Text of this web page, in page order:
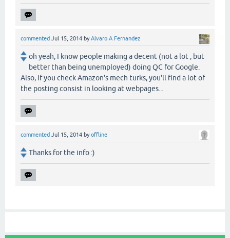
commented Jul 15, 2014 byAlvaro A Fernandez
oh yeah, I know people making a decent (not a lot , but
better than being unemployed) doing QC for Google.
Also, if you check Amazon's mech turks, you'll find a lot of
the posting consist in looking at webpages...
commented Jul 15, 2014 byoffline
Thanks for the info :)